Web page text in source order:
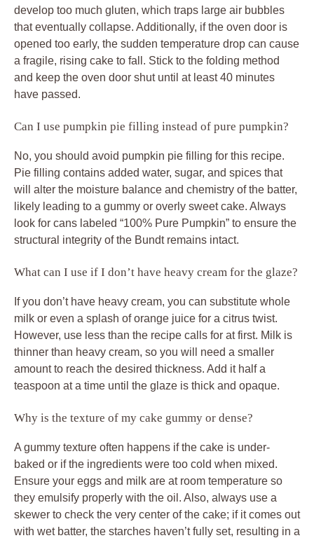
develop too much gluten, which traps large air bubbles
that eventually collapse. Additionally, if the oven door is
opened too early, the sudden temperature drop can cause
a fragile, rising cake to fall. Stick to the folding method
and keep the oven door shut until at least 40 minutes
have passed.
Can I use pumpkin pie filling instead of pure pumpkin?
No, you should avoid pumpkin pie filling for this recipe.
Pie filling contains added water, sugar, and spices that
will alter the moisture balance and chemistry of the batter,
likely leading to a gummy or overly sweet cake. Always
look for cans labeled “100% Pure Pumpkin” to ensure the
structural integrity of the Bundt remains intact.
What can I use if I don’t have heavy cream for the glaze?
If you don’t have heavy cream, you can substitute whole
milk or even a splash of orange juice for a citrus twist.
However, use less than the recipe calls for at first. Milk is
thinner than heavy cream, so you will need a smaller
amount to reach the desired thickness. Add it half a
teaspoon at a time until the glaze is thick and opaque.
Why is the texture of my cake gummy or dense?
A gummy texture often happens if the cake is under-
baked or if the ingredients were too cold when mixed.
Ensure your eggs and milk are at room temperature so
they emulsify properly with the oil. Also, always use a
skewer to check the very center of the cake; if it comes out
with wet batter, the starches haven’t fully set, resulting in a